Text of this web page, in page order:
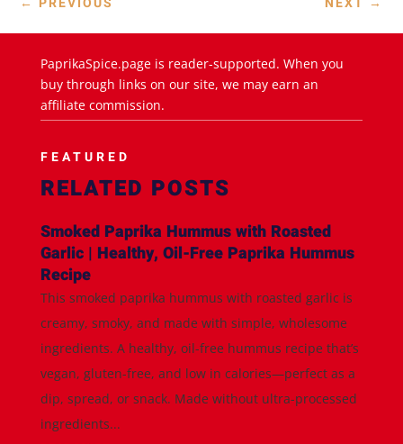
PaprikaSpice.page is reader-supported. When you
buy through links on our site, we may earn an
affiliate commission.
FEATURED
RELATED POSTS
Smoked Paprika Hummus with Roasted
Garlic | Healthy, Oil-Free Paprika Hummus
Recipe
This smoked paprika hummus with roasted garlic is
creamy, smoky, and made with simple, wholesome
ingredients. A healthy, oil-free hummus recipe that’s
vegan, gluten-free, and low in calories—perfect as a
dip, spread, or snack. Made without ultra-processed
ingredients...